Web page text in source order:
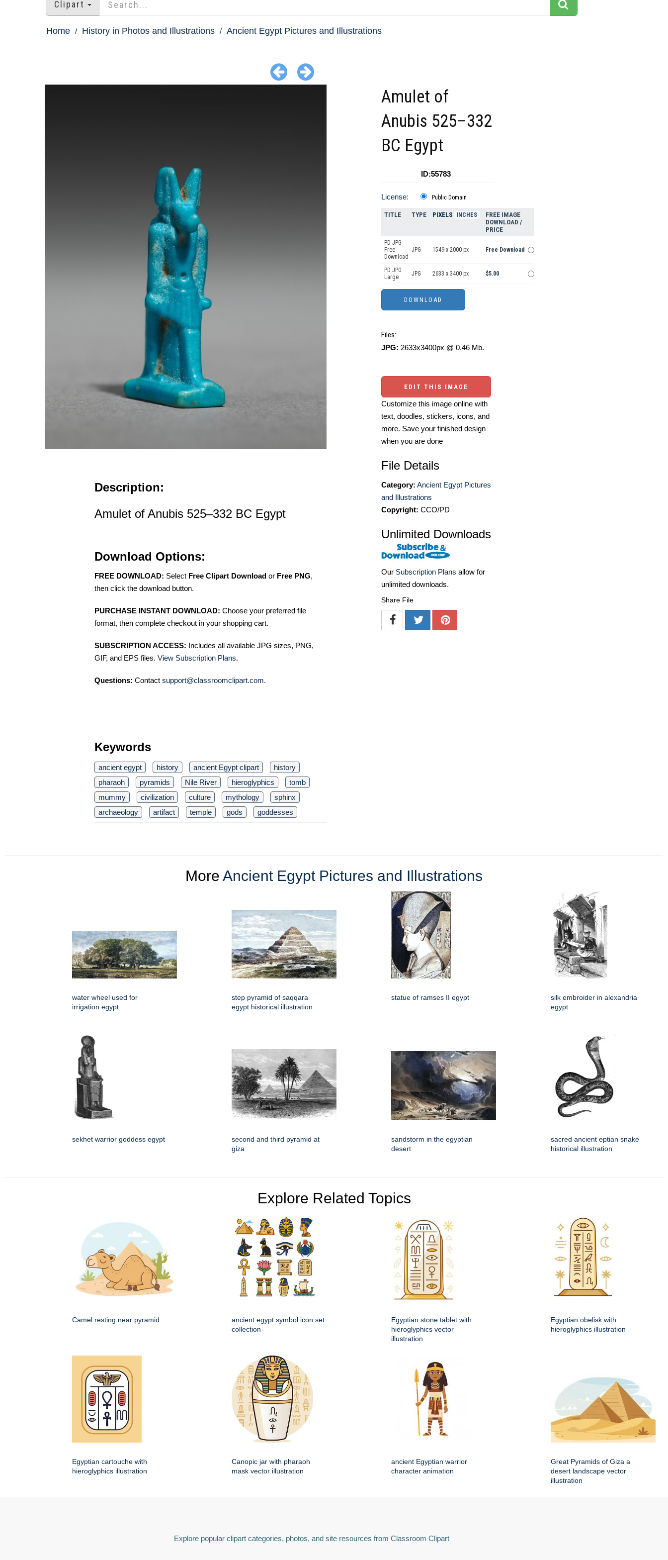
Clipart
Home History in Photos and Illustrations Ancient Egypt Pictures and Illustrations
Description:
Amulet of Anubis 525–332 BC Egypt
Download Options:
FREE DOWNLOAD: Select Free Clipart Download or Free PNG,
then click the download button.
PURCHASE INSTANT DOWNLOAD: Choose your preferred file
format, then complete checkout in your shopping cart.
SUBSCRIPTION ACCESS: Includes all available JPG sizes, PNG,
GIF, and EPS files. View Subscription Plans.
Questions: Contact support@classroomclipart.com.
Keywords
ancient egypt history ancient Egypt clipart
history
pharaoh
pyramids Nile River hieroglyphics
tomb
mummy
civilization culture mythology
sphinx
archaeology
artifact temple gods goddesses
Amulet of
Anubis 525–332
BC Egypt
ID:55783
License: Public Domain
TITLE TYPE PIXELS INCHES
FREE IMAGE
DOWNLOAD /
PRICE
PD JPG
Free
Download
JPG 1549 x 2000 px Free Download
PD JPG
Large
JPG 2633 x 3400 px $5.00
Files:
JPG: 2633x3400px @ 0.46 Mb.
EDIT THIS IMAGE
Customize this image online with
text, doodles, stickers, icons, and
more. Save your finished design
when you are done
File Details
Category: Ancient Egypt Pictures
and Illustrations
Copyright: CCO/PD
Unlimited Downloads
Our Subscription Plans allow for
unlimited downloads.
Share File
More Ancient Egypt Pictures and Illustrations
water wheel used for
irrigation egypt
step pyramid of saqqara
egypt historical illustration
statue of ramses II egypt
silk embroider in alexandria
egypt
sekhet warrior goddess egypt
second and third pyramid at
giza
sandstorm in the egyptian
desert
sacred ancient eptian snake
historical illustration
Explore Related Topics
Camel resting near pyramid
ancient egypt symbol icon set
collection
Egyptian stone tablet with
hieroglyphics vector
illustration
Egyptian obelisk with
hieroglyphics illustration
Egyptian cartouche with
hieroglyphics illustration
Canopic jar with pharaoh
mask vector illustration
ancient Egyptian warrior
character animation
Great Pyramids of Giza a
desert landscape vector
illustration
Explore popular clipart categories, photos, and site resources from Classroom Clipart